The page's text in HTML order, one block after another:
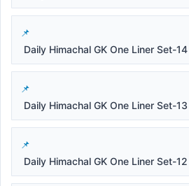
Daily Himachal GK One Liner Set-14
Daily Himachal GK One Liner Set-13
Daily Himachal GK One Liner Set-12